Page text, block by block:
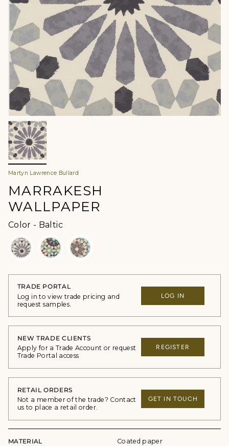
Martyn Lawrence Bullard
MARRAKESH
WALLPAPER
Color - BalticColor
TRADE PORTAL
Log in to view trade pricing and
request samples.
LOG IN
NEW TRADE CLIENTS
Apply for a Trade Account or request
Trade Portal access
REGISTER
RETAIL ORDERS
Not a member of the trade? Contact
us to place a retail order.
GET IN TOUCH
MATERIAL Coated paper